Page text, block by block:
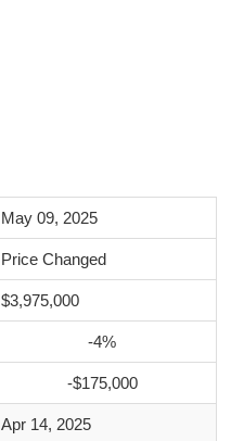
May 09, 2025
Price Changed
$3,975,000
-4%
-$175,000
Apr 14, 2025